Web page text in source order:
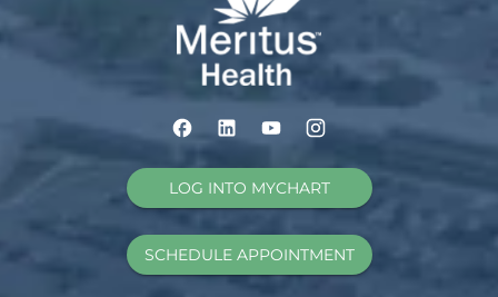
LOG INTO MYCHART
SCHEDULE APPOINTMENT